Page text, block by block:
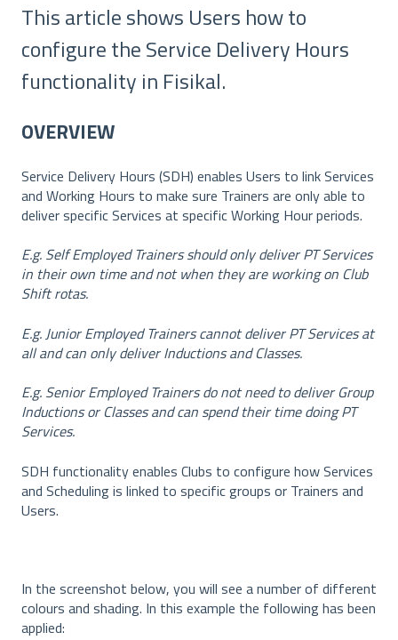
This article shows Users how to
configure the Service Delivery Hours
functionality in Fisikal.
OVERVIEW
Service Delivery Hours (SDH) enables Users to link Services
and Working Hours to make sure Trainers are only able to
deliver specific Services at specific Working Hour periods.
E.g. Self Employed Trainers should only deliver PT Services
in their own time and not when they are working on Club
Shift rotas.
E.g. Junior Employed Trainers cannot deliver PT Services at
all and can only deliver Inductions and Classes.
E.g. Senior Employed Trainers do not need to deliver Group
Inductions or Classes and can spend their time doing PT
Services.
SDH functionality enables Clubs to configure how Services
and Scheduling is linked to specific groups or Trainers and
Users.
In the screenshot below, you will see a number of different
colours and shading. In this example the following has been
applied: